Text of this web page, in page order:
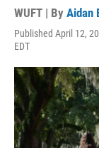
WUFT | By Aidan
Published April 12,
EDT